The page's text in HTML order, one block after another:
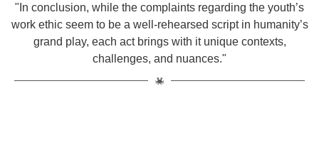
"In conclusion, while the complaints regarding the youth’s
work ethic seem to be a well-rehearsed script in humanity’s
grand play, each act brings with it unique contexts,
challenges, and nuances."